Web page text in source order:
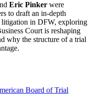
Eric Pinker were
to draft an in-depth
litigation in DFW, exploring
Court is reshaping
why the structure of a trial
Board of Trial